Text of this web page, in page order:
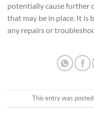
potentially cause further
that may be in place. It is
any repairs or
This entry was